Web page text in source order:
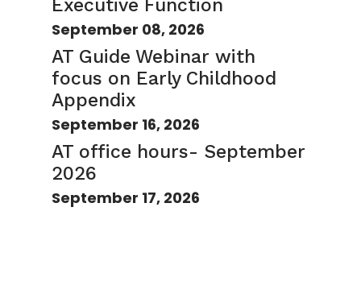
Executive Function
September 08, 2026
AT Guide Webinar with
focus on Early Childhood
Appendix
September 16, 2026
AT office hours- September
2026
September 17, 2026